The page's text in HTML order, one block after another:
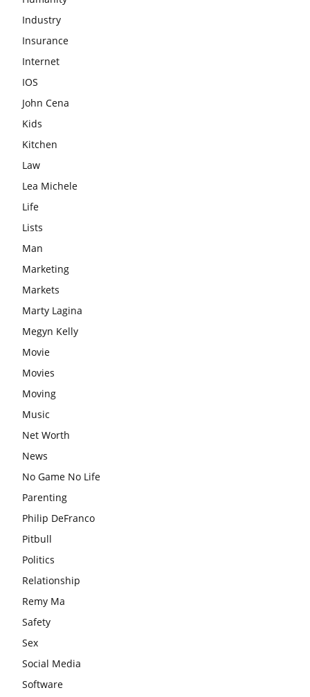
Industry
Insurance
Internet
IOS
John Cena
Kids
Kitchen
Law
Lea Michele
Life
Lists
Man
Marketing
Markets
Marty Lagina
Megyn Kelly
Movie
Movies
Moving
Music
Net Worth
News
No Game No Life
Parenting
Philip DeFranco
Pitbull
Politics
Relationship
Remy Ma
Safety
Sex
Social Media
Software